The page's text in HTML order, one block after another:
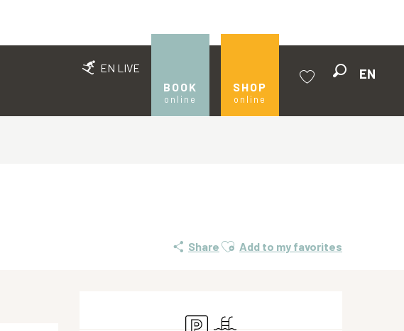
EN LIVE
BOOK
online
SHOP
online
EN
Share Ajouter aux favoris
Add to my favorites
Opening hours & contact
Car parkSwimming pool